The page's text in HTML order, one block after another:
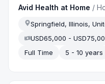
Avid Health at Home /
Springfield, Illinois,
USD65,000 -
Full Time
5 - 10 years